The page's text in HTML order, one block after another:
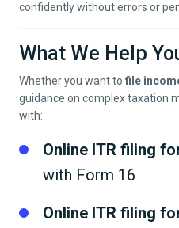
confidently without errors or
What We Help
Whether you want to file
guidance on complex taxation
with:
Online ITR filing
with Form 16
Online ITR filing